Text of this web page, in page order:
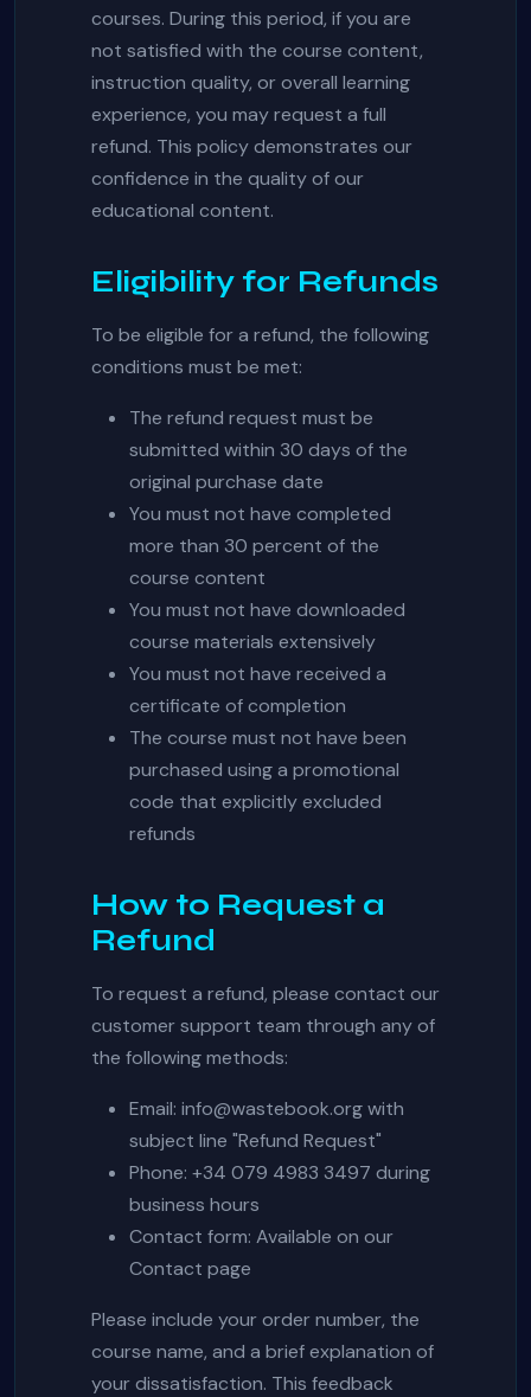
courses. During this period, if you are
not satisfied with the course content,
instruction quality, or overall learning
experience, you may request a full
refund. This policy demonstrates our
confidence in the quality of our
educational content.
Eligibility for Refunds
To be eligible for a refund, the following
conditions must be met:
The refund request must be
submitted within 30 days of the
original purchase date
You must not have completed
more than 30 percent of the
course content
You must not have downloaded
course materials extensively
You must not have received a
certificate of completion
The course must not have been
purchased using a promotional
code that explicitly excluded
refunds
How to Request a
Refund
To request a refund, please contact our
customer support team through any of
the following methods:
Email: info@wastebook.orgwith
subject line "Refund Request"
Phone: +34 079 4983 3497 during
business hours
Contact form: Available on our
Contact page
Please include your order number, the
course name, and a brief explanation of
your dissatisfaction. This feedback